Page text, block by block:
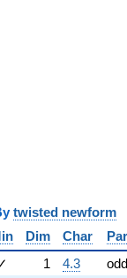
twisted newform
Dim Char
1 4.3 odd